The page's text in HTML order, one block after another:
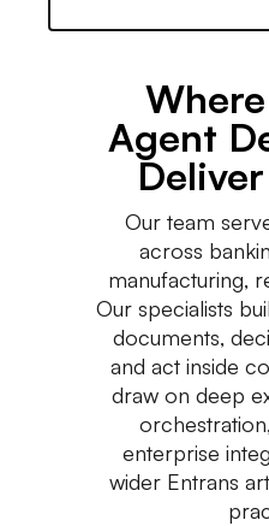
Agent
Our team
across
manufacturing,
Our specialists
documents,
and act inside
draw on deep
enterprise
wider Entrans